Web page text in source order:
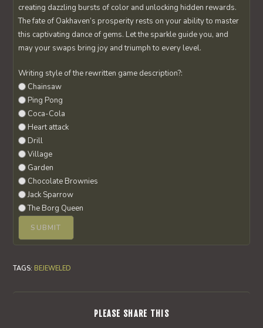
creating dazzling bursts of color and unlocking hidden rewards.
The fate of Oakhaven’s prosperity rests on your ability to master
this captivating dance of gems. Let the sparkle guide you, and
may your swaps bring joy and triumph to every level.
Writing style of the rewritten game description?:
Chainsaw
Ping Pong
Coca-Cola
Heart attack
Drill
Village
Garden
Chocolate Brownies
Jack Sparrow
The Borg Queen
TAGS: BEJEWELED
PLEASE SHARE THISSHARE